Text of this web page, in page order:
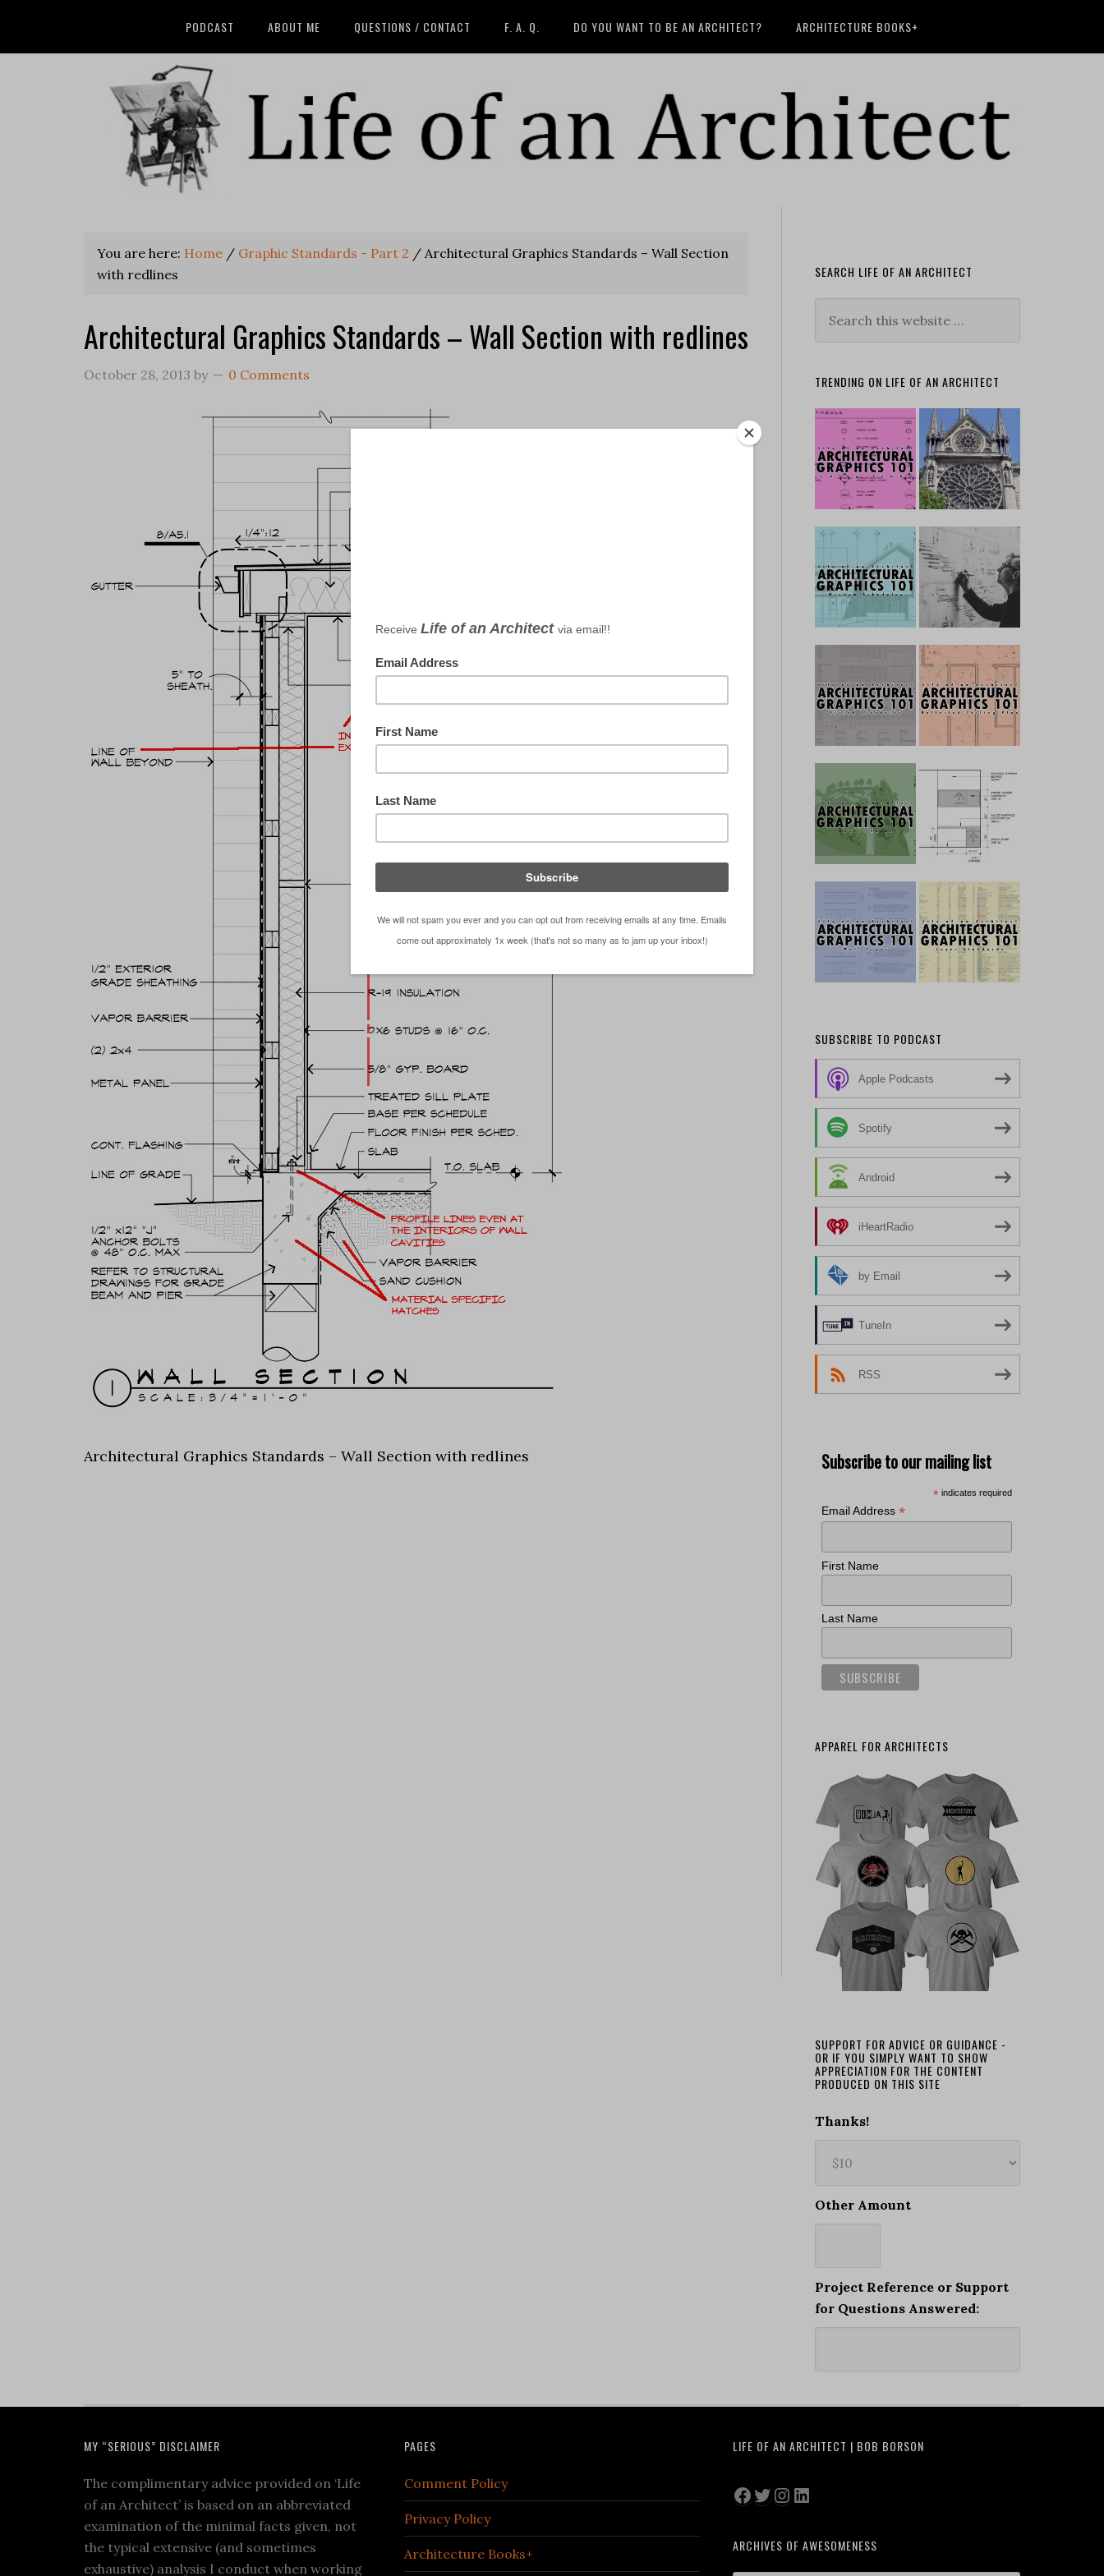
PODCAST ABOUT ME QUESTIONS / CONTACT F. A. Q. DO YOU WANT TO BE AN ARCHITECT? ARCHITECTURE BOOKS+
You are here: Home / Graphic Standards - Part 2 / Architectural Graphics Standards – Wall Section
with redlines
Architectural Graphics Standards – Wall Section with redlines
October 28, 2013 by 0 Comments
Architectural Graphics Standards – Wall Section with redlines
SEARCH LIFE OF AN ARCHITECT
TRENDING ON LIFE OF AN ARCHITECT
SUBSCRIBE TO PODCAST
Apple Podcasts
Spotify
Android
iHeartRadio
by Email
TuneIn
RSS
Subscribe to our mailing list
* indicates required
Email Address *
First Name
Last Name
APPAREL FOR ARCHITECTS
SUPPORT FOR ADVICE OR GUIDANCE -
OR IF YOU SIMPLY WANT TO SHOW
APPRECIATION FOR THE CONTENT
PRODUCED ON THIS SITE
Thanks!
Other Amount
Project Reference or Support
for Questions Answered:
MY “SERIOUS” DISCLAIMER
The complimentary advice provided on ‘Life
of an Architect’ is based on an abbreviated
examination of the minimal facts given, not
the typical extensive (and sometimes
exhaustive) analysis I conduct when working
PAGES
Comment Policy
Privacy Policy
Architecture Books+
LIFE OF AN ARCHITECT | BOB BORSON
Facebook
Twitter
Instagram
LinkedIn
ARCHIVES OF AWESOMENESS